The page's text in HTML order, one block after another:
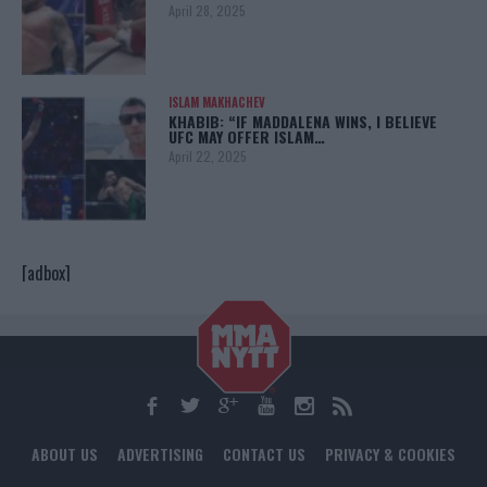
April 28, 2025
ISLAM MAKHACHEV
KHABIB: “IF MADDALENA WINS, I BELIEVE
UFC MAY OFFER ISLAM…
April 22, 2025
[adbox]
ABOUT US ADVERTISING CONTACT US PRIVACY & COOKIES